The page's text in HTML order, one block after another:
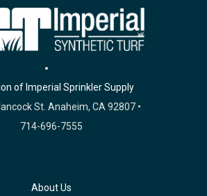
of Imperial Sprinkler Supply
St. Anaheim, CA 92807 •
714-696-7555
About Us